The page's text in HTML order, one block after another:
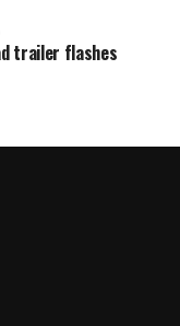
trailer flashes